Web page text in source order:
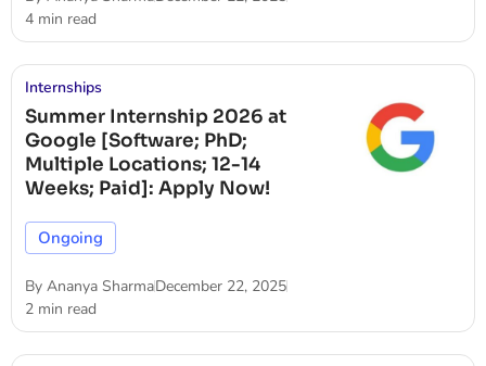
4 min read
Internships
Summer Internship 2026 at
Google [Software; PhD;
Multiple Locations; 12-14
Weeks; Paid]: Apply Now!
Ongoing
By Ananya SharmaDecember 22, 2025
2 min read